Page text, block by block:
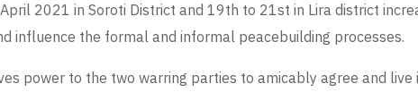
2021 in Soroti District and 19th to 21st in Lira district
influence the formal and informal peacebuilding processes.
power to the two warring parties to amicably agree and live